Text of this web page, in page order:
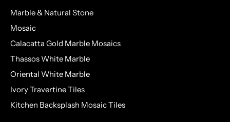
Marble & Natural Stone
Mosaic
Calacatta Gold Marble Mosaics
Thassos White Marble
Oriental White Marble
Ivory Travertine Tiles
Kitchen Backsplash Mosaic Tiles